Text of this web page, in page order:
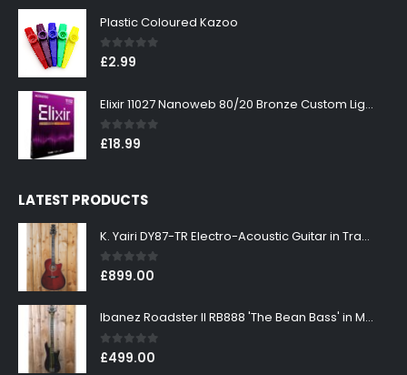
Plastic Coloured Kazoo
0out of 5
£2.99
Elixir 11027 Nanoweb 80/20 Bronze Custom Light Acoustic Guitar Strings 11-52
0out of 5
£18.99
LATEST PRODUCTS
K. Yairi DY87-TR Electro-Acoustic Guitar in Transparent Red Finish
0out of 5
£899.00
Ibanez Roadster II RB888 'The Bean Bass' in Metallic Black Finish
0out of 5
£499.00